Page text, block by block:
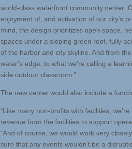
world-class waterfront community center.
enjoyment of, and activation of our city’s
mind, the design prioritizes open space,
spaces under a sloping green roof, fully
of the harbor and city skyline. And from
water’s edge, to what we’re calling a
side outdoor classroom.”
The new center would also include a
“Like many non-profits with facilities,
revenue from the facilities to support
“And of course, we would work very
sure that any events wouldn’t be a